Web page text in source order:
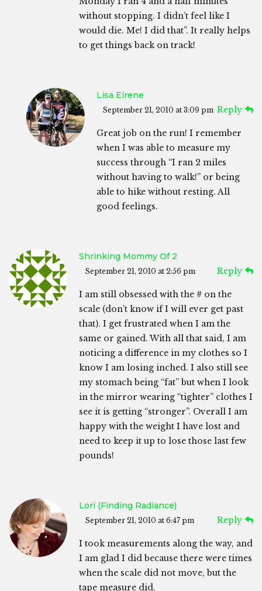
without stopping. I didn’t feel like I
would die. Me! I did that”. It really helps
to get things back on track!
Lisa Eirene
September 21, 2010 at 3:09 pm Reply
Great job on the run! I remember
when I was able to measure my
success through “I ran 2 miles
without having to walk!” or being
able to hike without resting. All
good feelings.
Shrinking Mommy Of 2
September 21, 2010 at 2:56 pm Reply
I am still obsessed with the # on the
scale (don’t know if I will ever get past
that). I get frustrated when I am the
same or gained. With all that said, I am
noticing a difference in my clothes so I
know I am losing inched. I also still see
my stomach being “fat” but when I look
in the mirror wearing “tighter” clothes I
see it is getting “stronger”. Overall I am
happy with the weight I have lost and
need to keep it up to lose those last few
pounds!
Lori (Finding Radiance)
September 21, 2010 at 6:47 pm Reply
I took measurements along the way, and
I am glad I did because there were times
when the scale did not move, but the
tape measure did.